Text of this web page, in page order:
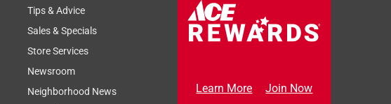
Tips & Advice
Sales & Specials
Store Services
Newsroom
Neighborhood News
Learn More Join Now